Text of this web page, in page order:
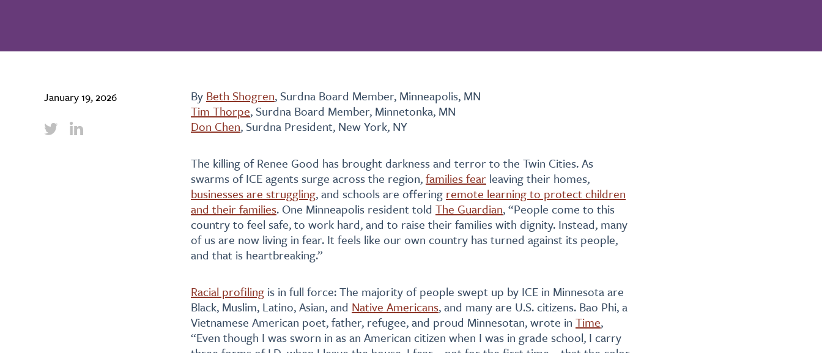
January 19, 2026 By Beth Shogren, Surdna Board Member, Minneapolis, MN
Tim Thorpe, Surdna Board Member, Minnetonka, MN
Don Chen, Surdna President, New York, NY
The killing of Renee Good has brought darkness and terror to the Twin Cities. As
swarms of ICE agents surge across the region,families fear leaving their homes,
businesses are struggling, and schools are offering remote learning to protect children
and their families. One Minneapolis resident told The Guardian, “People come to this
country to feel safe, to work hard, and to raise their families with dignity. Instead, many
of us are now living in fear. It feels like our own country has turned against its people,
and that is heartbreaking.”
Racial profiling is in full force: The majority of people swept up by ICE in Minnesota are
Black, Muslim, Latino, Asian, and Native Americans, and many are U.S. citizens. Bao Phi, a
Vietnamese American poet, father, refugee, and proud Minnesotan, wrote in Time,
“Even though I was sworn in as an American citizen when I was in grade school, I carry